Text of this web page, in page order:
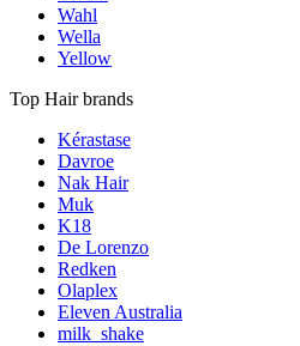
Wahl
Wella
Yellow
Top Hair brands
Kérastase
Davroe
Nak Hair
Muk
K18
De Lorenzo
Redken
Olaplex
Eleven Australia
milk_shake